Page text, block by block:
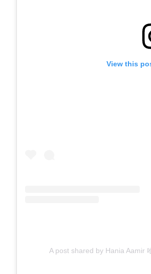
View this
A post shared by Hania Aamir